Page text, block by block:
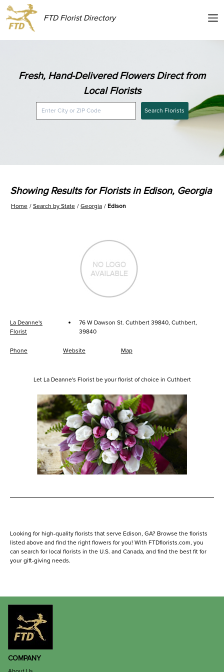
FTD Florist Directory
Fresh, Hand-Delivered Flowers Direct from
Local Florists
Search Florists
Showing Results for Florists in Edison, Georgia
Home Search by State Georgia Edison
La Deanne's
Florist
·
76 W Dawson St. Cuthbert 39840, Cuthbert,
39840
Phone Website Map
Let La Deanne's Florist be your florist of choice in Cuthbert
Looking for high-quality florists that serve Edison, GA? Browse the florists
listed above and find the right flowers for you! With FTDflorists.com, you
can search for local florists in the U.S. and Canada, and find the best fit for
your gift-giving needs.
COMPANY